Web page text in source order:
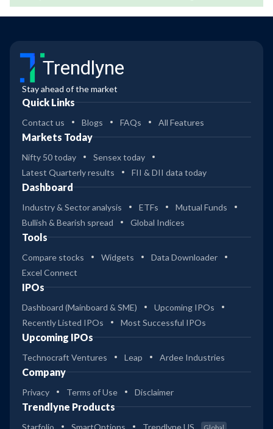
Trendlyne
Stay ahead of the market
Quick Links
Contact us Blogs FAQs All Features
Markets Today
Nifty 50 today
Sensex today
Latest Quarterly results
FII & DII data today
Dashboard
Industry & Sector analysis ETFs
Mutual Funds
Bullish & Bearish spread
Global Indices
Tools
Compare stocks Widgets
Data Downloader
Excel Connect
IPOs
Dashboard (Mainboard & SME)
Upcoming IPOs
Recently Listed IPOs
Most Successful IPOs
Upcoming IPOs
Technocraft Ventures Leap Ardee Industries
Company
Privacy Terms of Use Disclaimer
Trendlyne Products
Starfolio SmartOptions Trendlyne US